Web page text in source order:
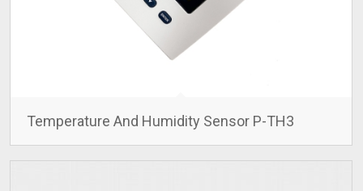
Temperature And Humidity Sensor P-TH3